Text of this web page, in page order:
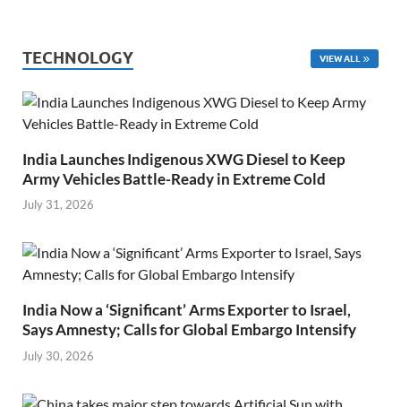
TECHNOLOGY VIEW ALL
India Launches Indigenous XWG Diesel to Keep
Army Vehicles Battle-Ready in Extreme Cold
July 31, 2026
India Now a ‘Significant’ Arms Exporter to Israel,
Says Amnesty; Calls for Global Embargo Intensify
July 30, 2026